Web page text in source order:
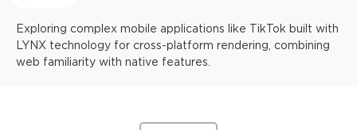
Exploring complex mobile applications like TikTok built with
LYNX technology for cross-platform rendering, combining
web familiarity with native features.